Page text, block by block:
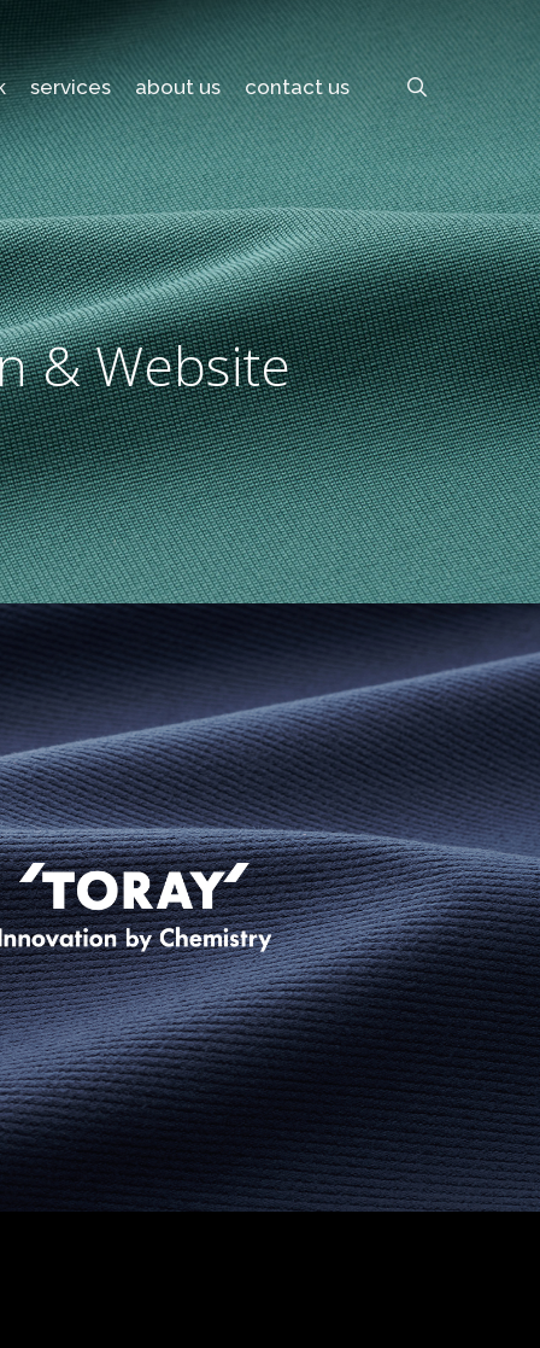
services about us contact us search
& Website